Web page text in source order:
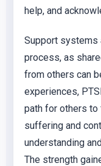
help, and
Support systems
process, as
from others can
experiences,
path for others
suffering and
understanding
The strength